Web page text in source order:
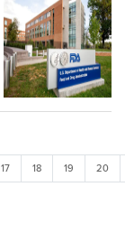
17 18 19 20